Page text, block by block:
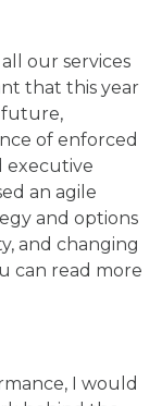
our services
that this year
future,
of enforced
executive
an agile
and options
and changing
can read more
I would